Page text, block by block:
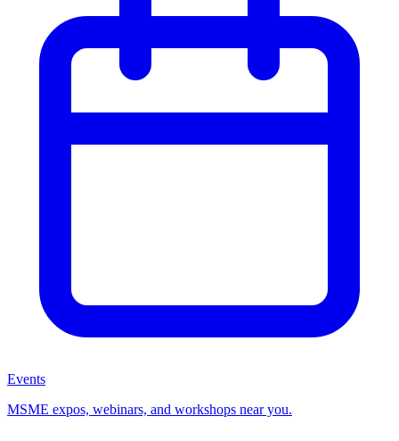
Events
MSME expos, webinars, and workshops near you.